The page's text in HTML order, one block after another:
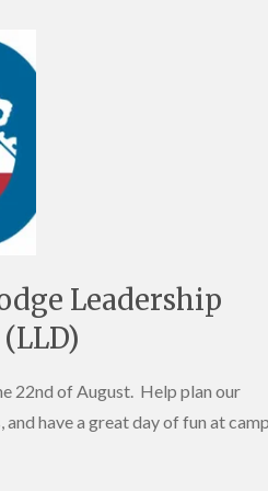
Leadership
22nd of August. Help plan our
have a great day of fun at